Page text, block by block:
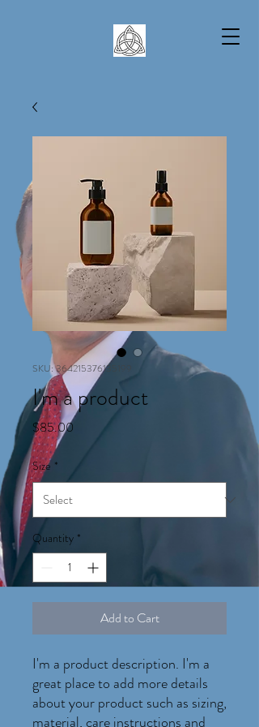
SKU: 364215376135199
I'm a product
$85.00
Size *
Quantity *
Add to Cart
I'm a product description. I'm a
great place to add more details
about your product such as sizing,
material, care instructions and